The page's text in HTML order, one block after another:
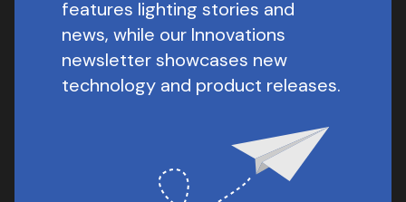
features lighting stories and
news, while our Innovations
newsletter showcases new
technology and product releases.